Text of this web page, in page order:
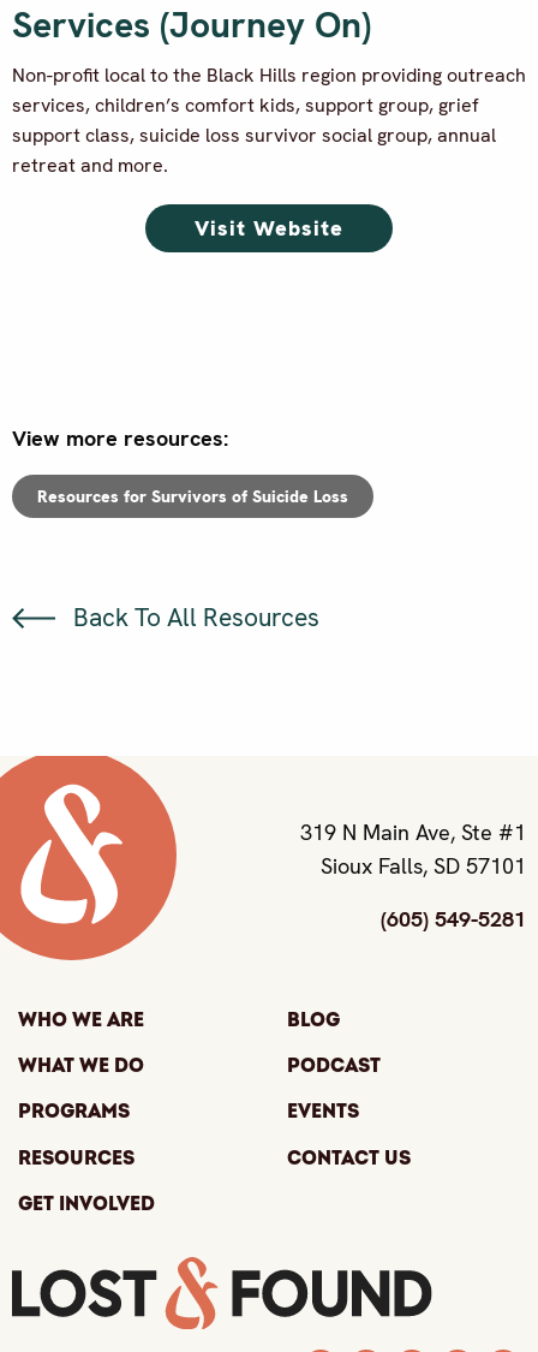
Services (Journey On)
Non-profit local to the Black Hills region providing outreach
services, children’s comfort kids, support group, grief
support class, suicide loss survivor social group, annual
retreat and more.
Visit Website
View more resources:
Resources for Survivors of Suicide Loss
Back To All Resources
319 N Main Ave, Ste #1
Sioux Falls, SD 57101
(605) 549-5281
Who We Are
What We Do
Programs
Resources
Get Involved
Blog
Podcast
Events
Contact Us